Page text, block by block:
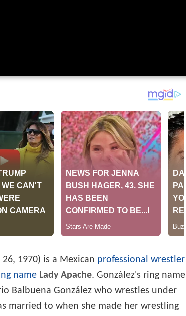
1970) is a Mexican professional wrestler
name Lady Apache. González's ring name
Balbuena González who wrestles under
married to when she made her wrestling